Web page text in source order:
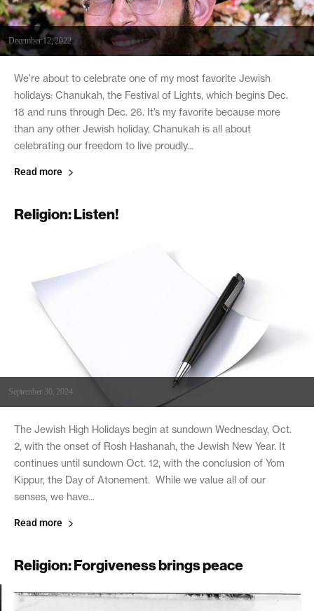
December 12, 2022
We’re about to celebrate one of my most favorite Jewish
holidays: Chanukah, the Festival of Lights, which begins Dec.
18 and runs through Dec. 26. It’s my favorite because more
than any other Jewish holiday, Chanukah is all about
celebrating our freedom to live proudly...
Read more
Religion: Listen!
September 30, 2024
The Jewish High Holidays begin at sundown Wednesday, Oct.
2, with the onset of Rosh Hashanah, the Jewish New Year. It
continues until sundown Oct. 12, with the conclusion of Yom
Kippur, the Day of Atonement. While we value all of our
senses, we have...
Read more
Religion: Forgiveness brings peace